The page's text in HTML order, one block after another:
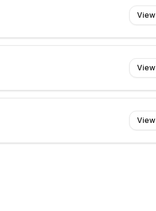
View
View
View